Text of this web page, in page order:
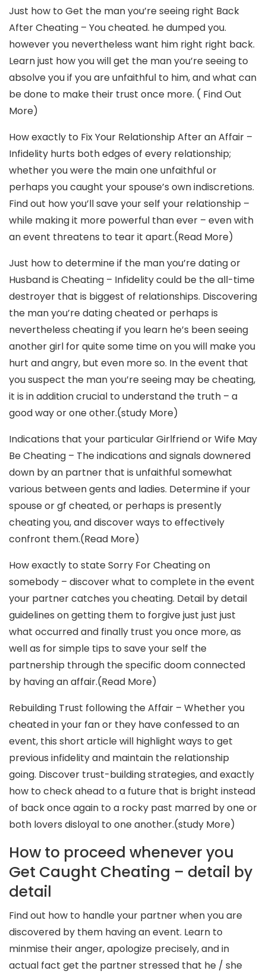
Just how to Get the man you’re seeing right Back
After Cheating – You cheated. he dumped you.
however you nevertheless want him right right back.
Learn just how you will get the man you’re seeing to
absolve you if you are unfaithful to him, and what can
be done to make their trust once more. ( Find Out
More)
How exactly to Fix Your Relationship After an Affair –
Infidelity hurts both edges of every relationship;
whether you were the main one unfaithful or
perhaps you caught your spouse’s own indiscretions.
Find out how you’ll save your self your relationship –
while making it more powerful than ever – even with
an event threatens to tear it apart.(Read More)
Just how to determine if the man you’re dating or
Husband is Cheating – Infidelity could be the all-time
destroyer that is biggest of relationships. Discovering
the man you’re dating cheated or perhaps is
nevertheless cheating if you learn he’s been seeing
another girl for quite some time on you will make you
hurt and angry, but even more so. In the event that
you suspect the man you’re seeing may be cheating,
it is in addition crucial to understand the truth – a
good way or one other.(study More)
Indications that your particular Girlfriend or Wife May
Be Cheating – The indications and signals downered
down by an partner that is unfaithful somewhat
various between gents and ladies. Determine if your
spouse or gf cheated, or perhaps is presently
cheating you, and discover ways to effectively
confront them.(Read More)
How exactly to state Sorry For Cheating on
somebody – discover what to complete in the event
your partner catches you cheating. Detail by detail
guidelines on getting them to forgive just just just
what occurred and finally trust you once more, as
well as for simple tips to save your self the
partnership through the specific doom connected
by having an affair.(Read More)
Rebuilding Trust following the Affair – Whether you
cheated in your fan or they have confessed to an
event, this short article will highlight ways to get
previous infidelity and maintain the relationship
going. Discover trust-building strategies, and exactly
how to check ahead to a future that is bright instead
of back once again to a rocky past marred by one or
both lovers disloyal to one another.(study More)
How to proceed whenever you
Get Caught Cheating – detail by
detail
Find out how to handle your partner when you are
discovered by them having an event. Learn to
minmise their anger, apologize precisely, and in
actual fact get the partner stressed that he / she